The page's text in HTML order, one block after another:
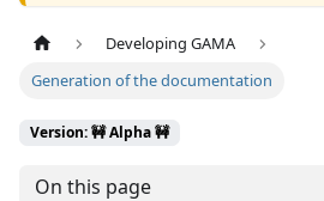
Developing GAMA
Generation of the documentation
Version: 🚧 Alpha 🚧
On this page